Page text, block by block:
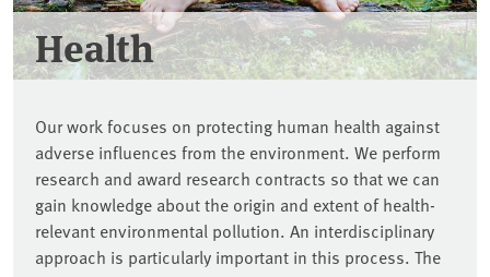
Health
Our work focuses on protecting human health against
adverse influences from the environment. We perform
research and award research contracts so that we can
gain knowledge about the origin and extent of health-
relevant environmental pollution. An interdisciplinary
approach is particularly important in this process. The